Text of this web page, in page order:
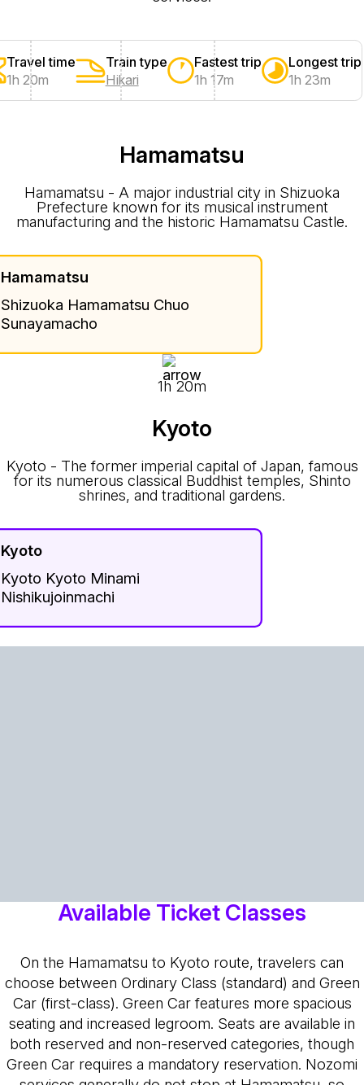
Travel time
1h 20m
Train type
Hikari
Fastest trip
1h 17m
Longest trip
1h 23m
Hamamatsu
Hamamatsu - A major industrial city in Shizuoka
Prefecture known for its musical instrument
manufacturing and the historic Hamamatsu Castle.
Hamamatsu
Shizuoka Hamamatsu Chuo
Sunayamacho
1h 20m
Kyoto
Kyoto - The former imperial capital of Japan, famous
for its numerous classical Buddhist temples, Shinto
shrines, and traditional gardens.
Kyoto
Kyoto Kyoto Minami
Nishikujoinmachi
Available Ticket Classes
On the Hamamatsu to Kyoto route, travelers can
choose between Ordinary Class (standard) and Green
Car (first-class). Green Car features more spacious
seating and increased legroom. Seats are available in
both reserved and non-reserved categories, though
Green Car requires a mandatory reservation. Nozomi